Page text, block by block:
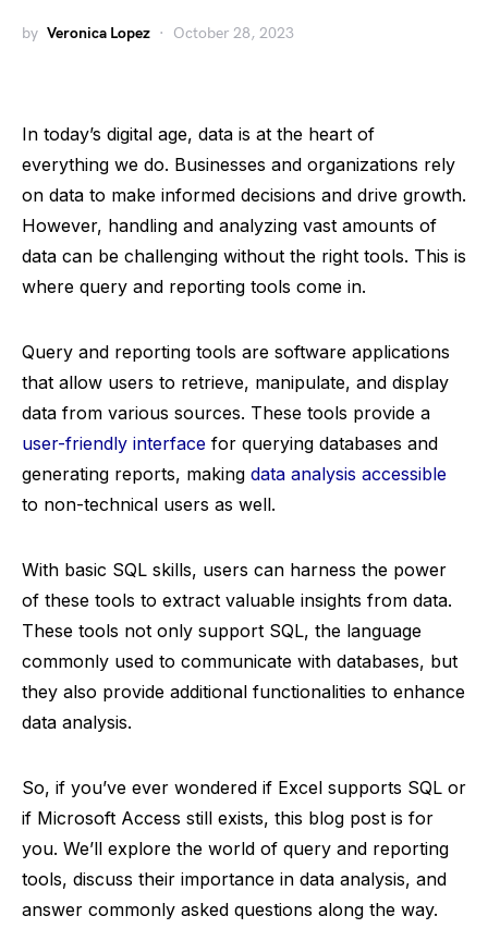
by Veronica Lopez October 28, 2023
In today’s digital age, data is at the heart of
everything we do. Businesses and organizations rely
on data to make informed decisions and drive growth.
However, handling and analyzing vast amounts of
data can be challenging without the right tools. This is
where query and reporting tools come in.
Query and reporting tools are software applications
that allow users to retrieve, manipulate, and display
data from various sources. These tools provide a
user-friendly interface for querying databases and
generating reports, making data analysis accessible
to non-technical users as well.
With basic SQL skills, users can harness the power
of these tools to extract valuable insights from data.
These tools not only support SQL, the language
commonly used to communicate with databases, but
they also provide additional functionalities to enhance
data analysis.
So, if you’ve ever wondered if Excel supports SQL or
if Microsoft Access still exists, this blog post is for
you. We’ll explore the world of query and reporting
tools, discuss their importance in data analysis, and
answer commonly asked questions along the way.